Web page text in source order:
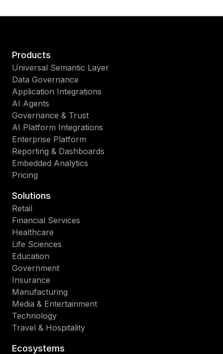
Products
Universal Semantic Layer
Data Governance
Application Integrations
AI Agents
Governance & Trust
AI Platform Integrations
Enterprise Platform
Reporting & Dashboards
Embedded Analytics
Pricing
Solutions
Retail
Financial Services
Healthcare
Life Sciences
Education
Government
Insurance
Manufacturing
Media & Entertainment
Technology
Travel & Hospitality
Ecosystems